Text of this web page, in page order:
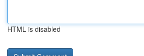
HTML is disabled